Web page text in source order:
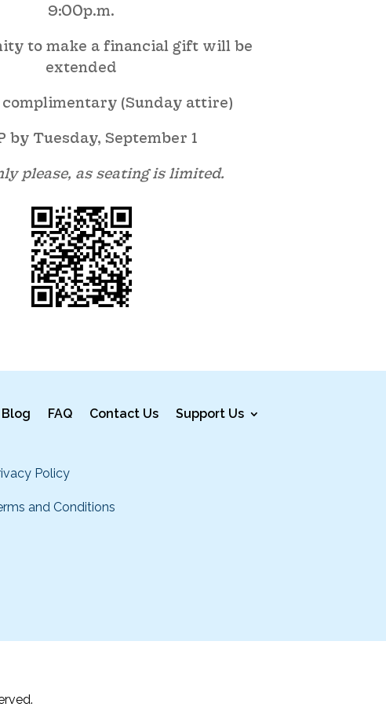
9:00p.m.
to make a financial gift will be
extended
(Sunday attire)
by Tuesday, September 1
please, as seating is limited.
Blog FAQ Contact Us Support Us
Policy
and Conditions